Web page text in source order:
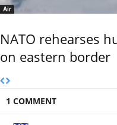
Air
NATO rehearses
on eastern border
1 COMMENT